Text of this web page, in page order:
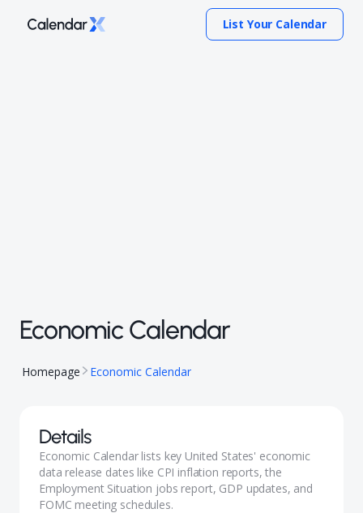
List Your Calendar
Economic Calendar
Homepage Economic Calendar
Details
Economic Calendar lists key United States' economic
data release dates like CPI inflation reports, the
Employment Situation jobs report, GDP updates, and
FOMC meeting schedules.